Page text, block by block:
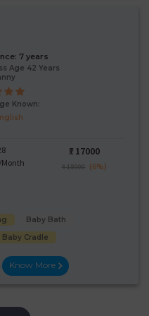
7 years
Age 42 Years
Known:
₹: 17000
₹ 18000 (6%)
Baby Bath
Baby Cradle
Know More